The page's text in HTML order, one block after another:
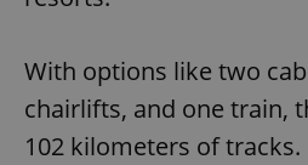
With options like two
chairlifts, and one train,
102 kilometers of